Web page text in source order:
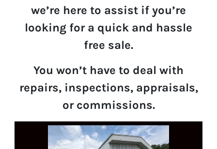
we’re here to assist if you’re
looking for a quick and hassle
free sale.
You won’t have to deal with
repairs, inspections, appraisals,
or commissions.